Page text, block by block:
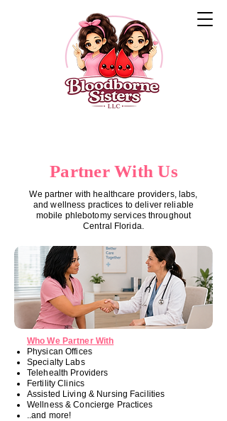
Partner With Us
We partner with healthcare providers, labs,
and wellness practices to deliver reliable
mobile phlebotomy services throughout
Central Florida.
Who We Partner With
Physican Offices
Specialty Labs
Telehealth Providers
Fertility Clinics
Assisted Living & Nursing Facilities
Wellness & Concierge Practices
..and more!